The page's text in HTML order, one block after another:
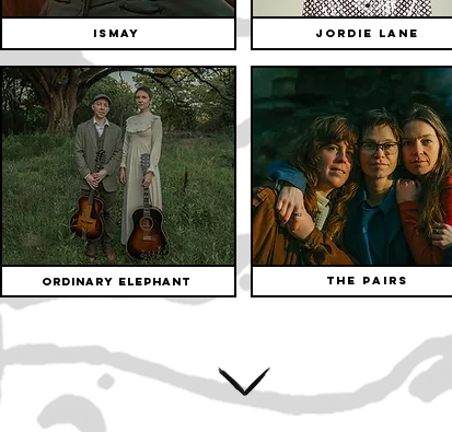
ISMAY Jordie Lane
Ordinary Elephant The Pairs